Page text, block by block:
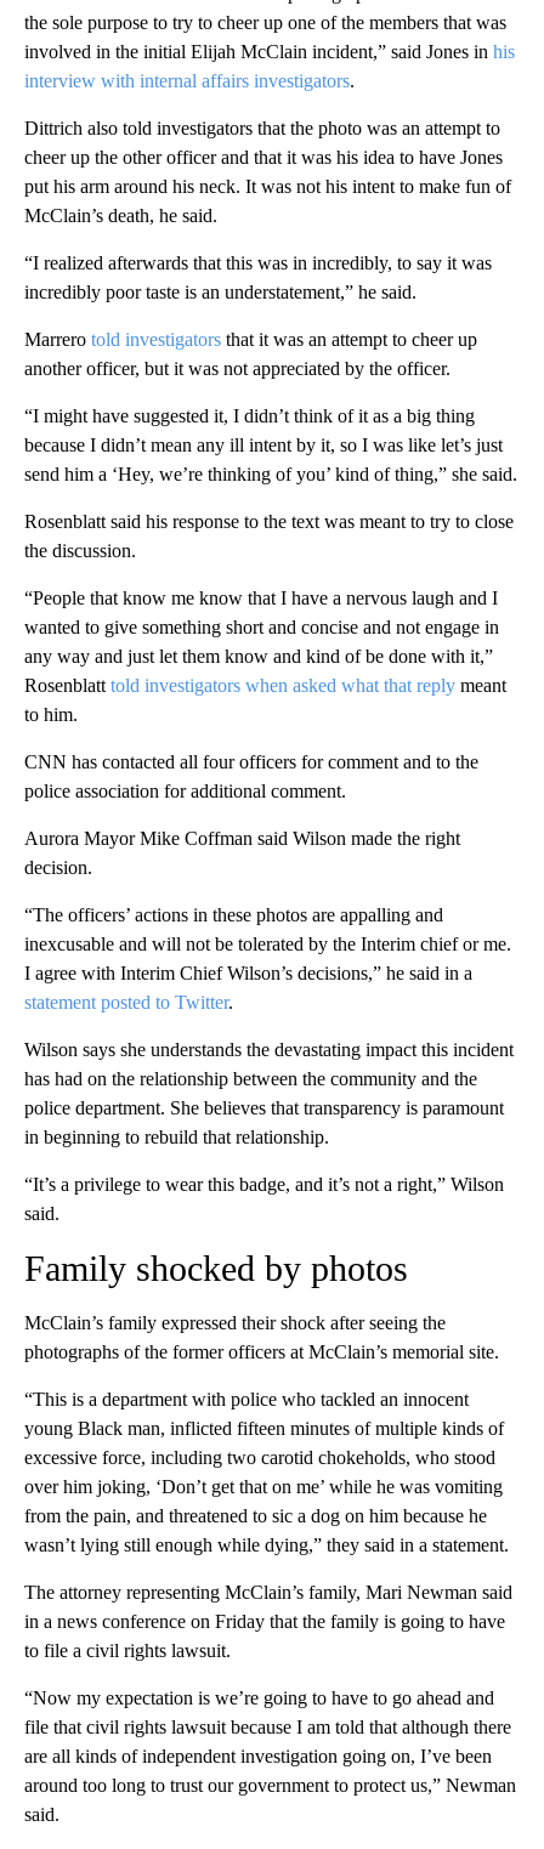
the sole purpose to try to cheer up one of the members that was
involved in the initial Elijah McClain incident,” said Jones in his
interview with internal affairs investigators.
Dittrich also told investigators that the photo was an attempt to
cheer up the other officer and that it was his idea to have Jones
put his arm around his neck. It was not his intent to make fun of
McClain’s death, he said.
“I realized afterwards that this was in incredibly, to say it was
incredibly poor taste is an understatement,” he said.
Marrero told investigators that it was an attempt to cheer up
another officer, but it was not appreciated by the officer.
“I might have suggested it, I didn’t think of it as a big thing
because I didn’t mean any ill intent by it, so I was like let’s just
send him a ‘Hey, we’re thinking of you’ kind of thing,” she said.
Rosenblatt said his response to the text was meant to try to close
the discussion.
“People that know me know that I have a nervous laugh and I
wanted to give something short and concise and not engage in
any way and just let them know and kind of be done with it,”
Rosenblatt told investigators when asked what that reply meant
to him.
CNN has contacted all four officers for comment and to the
police association for additional comment.
Aurora Mayor Mike Coffman said Wilson made the right
decision.
“The officers’ actions in these photos are appalling and
inexcusable and will not be tolerated by the Interim chief or me.
I agree with Interim Chief Wilson’s decisions,” he said in a
statement posted to Twitter.
Wilson says she understands the devastating impact this incident
has had on the relationship between the community and the
police department. She believes that transparency is paramount
in beginning to rebuild that relationship.
“It’s a privilege to wear this badge, and it’s not a right,” Wilson
said.
Family shocked by photos
McClain’s family expressed their shock after seeing the
photographs of the former officers at McClain’s memorial site.
“This is a department with police who tackled an innocent
young Black man, inflicted fifteen minutes of multiple kinds of
excessive force, including two carotid chokeholds, who stood
over him joking, ‘Don’t get that on me’ while he was vomiting
from the pain, and threatened to sic a dog on him because he
wasn’t lying still enough while dying,” they said in a statement.
The attorney representing McClain’s family, Mari Newman said
in a news conference on Friday that the family is going to have
to file a civil rights lawsuit.
“Now my expectation is we’re going to have to go ahead and
file that civil rights lawsuit because I am told that although there
are all kinds of independent investigation going on, I’ve been
around too long to trust our government to protect us,” Newman
said.